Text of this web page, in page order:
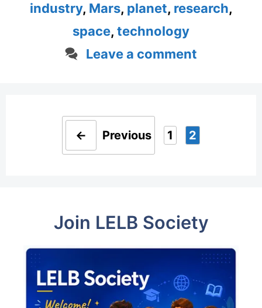
industry, Mars, planet, research,
space, technology
Leave a comment
← Previous
Page
1 2
Join LELB Society